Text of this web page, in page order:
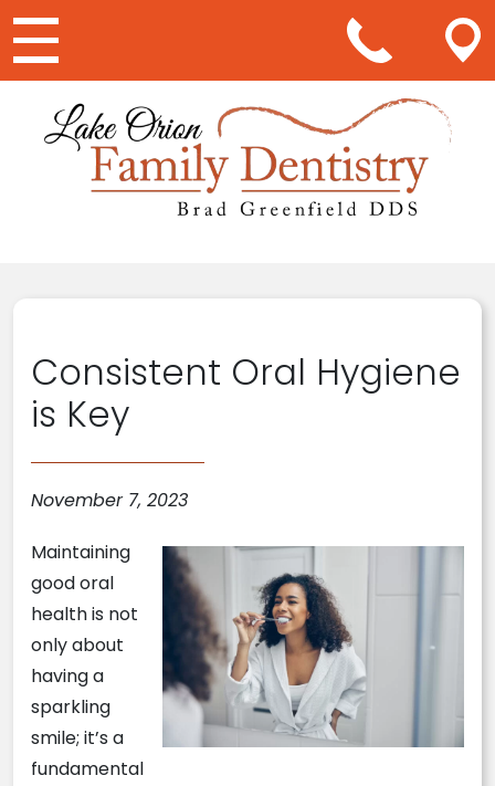
Main Navigation
Consistent Oral Hygiene
is Key
November 7, 2023
Maintaining
good oral
health is not
only about
having a
sparkling
smile; it’s a
fundamental